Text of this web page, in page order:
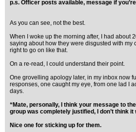
p.s. Officer posts available, message if
As you can see, not the best.
When I woke up the morning after, I had about
saying about how they were disgusted with my
right to go on like that.
On a re-read, I could understand their point.
One grovelling apology later, in my inbox now
responses, one caught my eye, from one lad I
days.
“Mate, personally, I think your message to the
group was completely justified, I don’t think
Nice one for sticking up for them.